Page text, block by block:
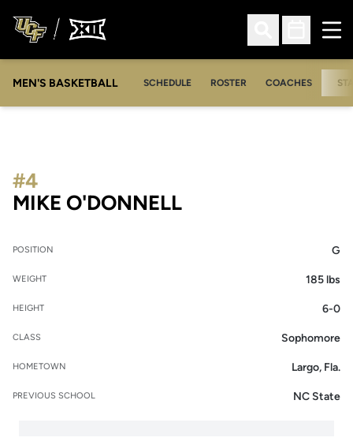
Open Search
Open
MEN'S BASKETBALL SCHEDULE ROSTER COACHES
MIKE O'DONNELLSEASON 2005-06
#4
POSITION G
WEIGHT 185 lbs
HEIGHT 6-0
CLASS Sophomore
HOMETOWN Largo, Fla.
PREVIOUS SCHOOL NC State